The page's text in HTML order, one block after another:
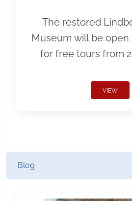
The restored
Museum will be
for free tours from 2
VIEW
Blog